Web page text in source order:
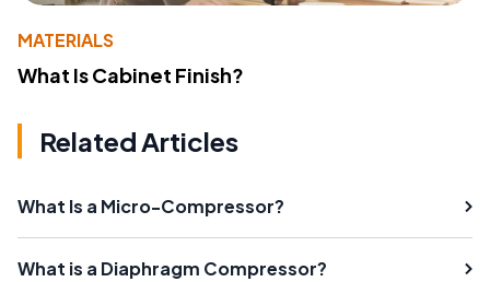
MATERIALS
What Is Cabinet Finish?
Related Articles
What Is a Micro-Compressor?
What is a Diaphragm Compressor?